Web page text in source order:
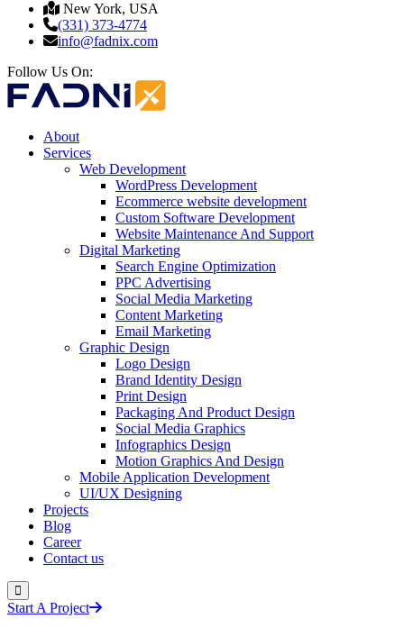
New York, USA
(331) 373-4774
info@fadnix.com
Follow Us On:
About
Services
Web Development
WordPress Development
Ecommerce website development
Custom Software Development
Website Maintenance And Support
Digital Marketing
Search Engine Optimization
PPC Advertising
Social Media Marketing
Content Marketing
Email Marketing
Graphic Design
Logo Design
Brand Identity Design
Print Design
Packaging And Product Design
Social Media Graphics
Infographics Design
Motion Graphics And Design
Mobile Application Development
UI/UX Designing
Projects
Blog
Career
Contact us
Start A Project